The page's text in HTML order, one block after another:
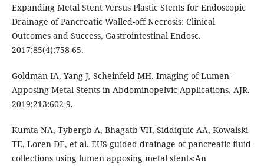
Expanding Metal Stent Versus Plastic Stents for Endoscopic
Drainage of Pancreatic Walled-off Necrosis: Clinical
Outcomes and Success, Gastrointestinal Endosc.
2017;85(4):758-65.
Goldman IA, Yang J, Scheinfeld MH. Imaging of Lumen-
Apposing Metal Stents in Abdominopelvic Applications. AJR.
2019;213:602-9.
Kumta NA, Tybergb A, Bhagatb VH, Siddiquic AA, Kowalski
TE, Loren DE, et al. EUS-guided drainage of pancreatic ﬂuid
collections using lumen apposing metal stents:An